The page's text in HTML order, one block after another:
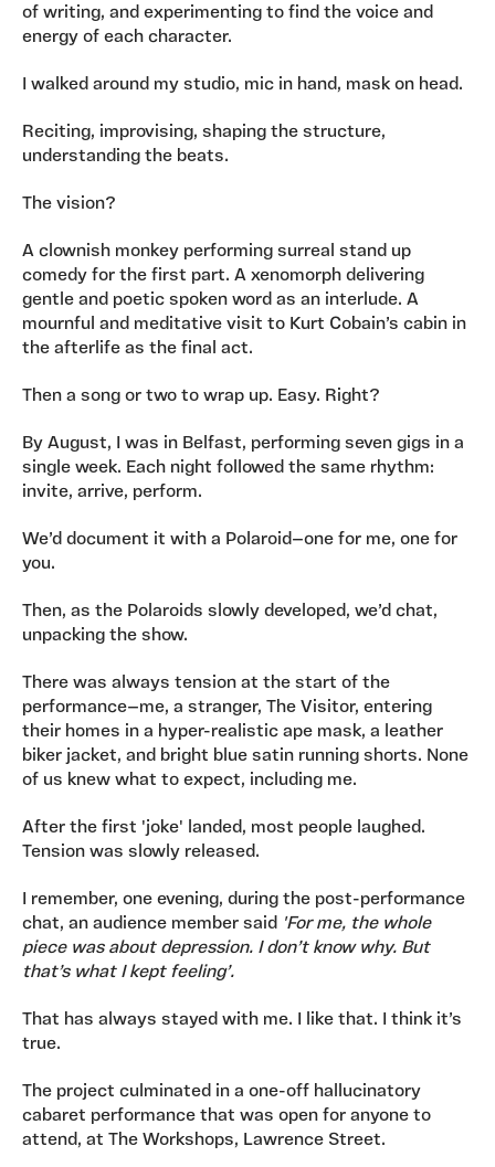
of writing, and experimenting to find the voice and
energy of each character.
I walked around my studio, mic in hand, mask on head.
Reciting, improvising, shaping the structure,
understanding the beats.
The vision?
A clownish monkey performing surreal stand up
comedy for the first part. A xenomorph delivering
gentle and poetic spoken word as an interlude. A
mournful and meditative visit to Kurt Cobain’s cabin in
the afterlife as the final act.
Then a song or two to wrap up. Easy. Right?
By August, I was in Belfast, performing seven gigs in a
single week. Each night followed the same rhythm:
invite, arrive, perform.
We’d document it with a Polaroid—one for me, one for
you.
Then, as the Polaroids slowly developed, we’d chat,
unpacking the show.
There was always tension at the start of the
performance—me, a stranger, The Visitor, entering
their homes in a hyper-realistic ape mask, a leather
biker jacket, and bright blue satin running shorts. None
of us knew what to expect, including me.
After the first 'joke' landed, most people laughed.
Tension was slowly released.
I remember, one evening, during the post-performance
chat, an audience member said 'For me, the whole
piece was about depression. I don’t know why. But
that’s what I kept feeling’.
That has always stayed with me. I like that. I think it’s
true.
The project culminated in a one-off hallucinatory
cabaret performance that was open for anyone to
attend, at The Workshops, Lawrence Street.